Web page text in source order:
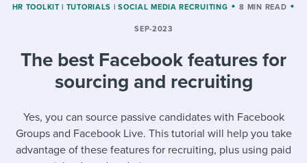
I NEED HELP WITH...
Mobilizing AI in my work
Templates & Guides
Attend webinars & events
HR TOOLKIT | TUTORIALS | SOCIAL MEDIA RECRUITING 8 MIN READ
SEP-2023
The best Facebook features for
sourcing and recruiting
Yes, you can source passive candidates with Facebook
Groups and Facebook Live. This tutorial will help you take
advantage of these features for recruiting, plus using paid